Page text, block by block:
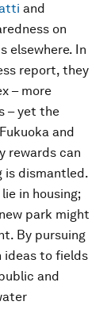
and
on
elsewhere. In
report, they
– more
– yet the
and
rewards can
is dismantled.
in housing;
park might
By pursuing
ideas to fields
and